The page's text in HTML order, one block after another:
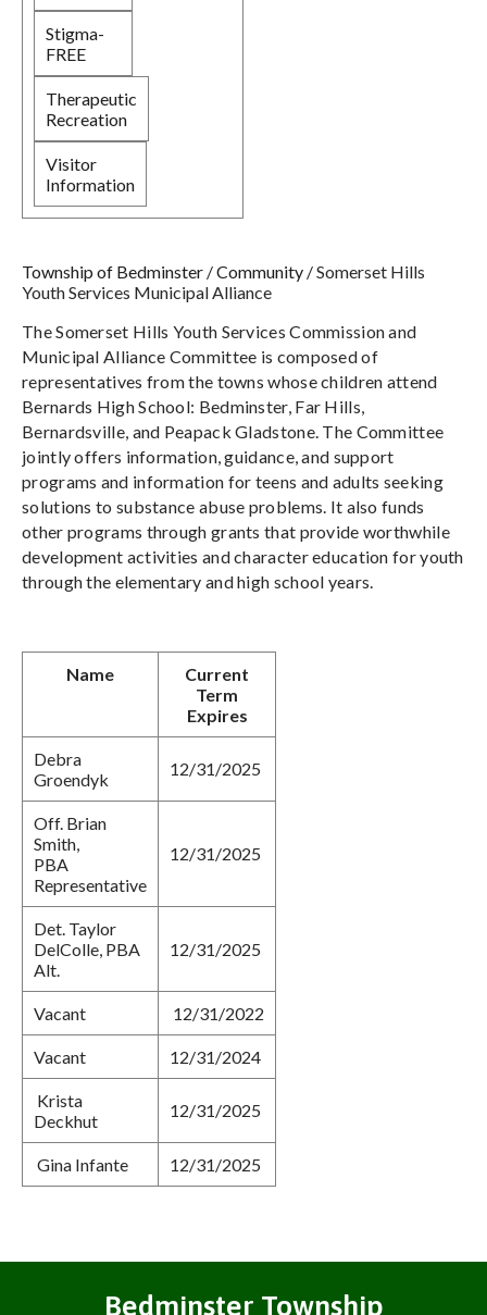
Stigma-
FREE
Therapeutic
Recreation
Visitor
Information
Township of Bedminster /Community /Somerset Hills
Youth Services Municipal Alliance
The Somerset Hills Youth Services Commission and
Municipal Alliance Committee is composed of
representatives from the towns whose children attend
Bernards High School: Bedminster, Far Hills,
Bernardsville, and Peapack Gladstone. The Committee
jointly offers information, guidance, and support
programs and information for teens and adults seeking
solutions to substance abuse problems. It also funds
other programs through grants that provide worthwhile
development activities and character education for youth
through the elementary and high school years.
Name
Current
Term
Expires
Debra
Groendyk
12/31/2025
Off. Brian
Smith,
PBA
Representative
12/31/2025
Det. Taylor
DelColle, PBA
Alt.
12/31/2025
Vacant 12/31/2022
Vacant 12/31/2024
Krista
Deckhut
12/31/2025
Gina Infante 12/31/2025
Bedminster Township